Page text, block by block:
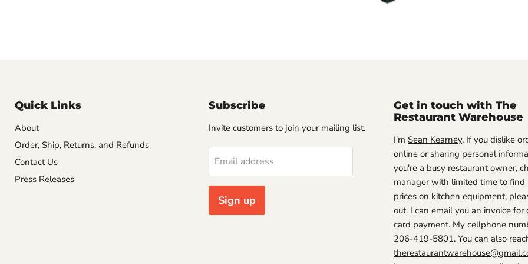
Quick Links
About
Order, Ship, Returns, and Refunds
Contact Us
Press Releases
Subscribe
Invite customers to join your mailing list.
Email address
Sign up
Get in touch with The
Restaurant Warehouse
I'm Sean Kearney. If you dislike
online or sharing personal
you're a busy restaurant owner,
manager with limited time to find
prices on kitchen equipment,
out. I can email you an invoice for
card payment. My cellphone
206-419-5801. You can also